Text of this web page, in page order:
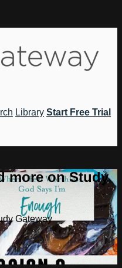
Library Start Free Trial
more on Study
Gateway